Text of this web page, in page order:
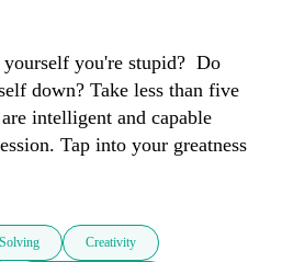
you're stupid?  Do
down? Take less than five
intelligent and capable
Tap into your greatness
Creativity